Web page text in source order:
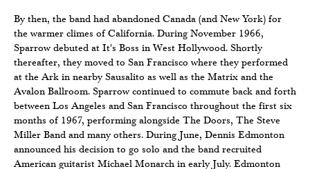
By then, the band had abandoned Canada (and New York) for
the warmer climes of California. During November 1966,
Sparrow debuted at It's Boss in West Hollywood. Shortly
thereafter, they moved to San Francisco where they performed
at the Ark in nearby Sausalito as well as the Matrix and the
Avalon Ballroom. Sparrow continued to commute back and forth
between Los Angeles and San Francisco throughout the first six
months of 1967, performing alongside The Doors, The Steve
Miller Band and many others. During June, Dennis Edmonton
announced his decision to go solo and the band recruited
American guitarist Michael Monarch in early July. Edmonton